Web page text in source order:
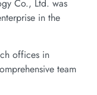
Co., Ltd. was
in the
offices in
team